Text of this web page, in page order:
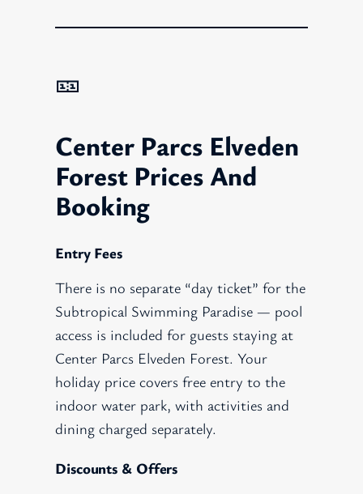
🎫
Center Parcs Elveden
Forest Prices And
Booking
Entry Fees
There is no separate “day ticket” for the
Subtropical Swimming Paradise — pool
access is included for guests staying at
Center Parcs Elveden Forest. Your
holiday price covers free entry to the
indoor water park, with activities and
dining charged separately.
Discounts & Offers